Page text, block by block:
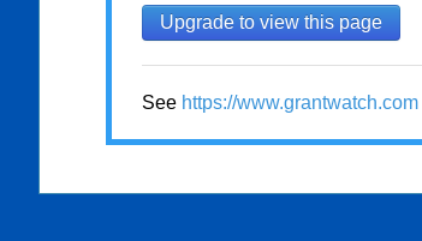
Upgrade to view this page
See https://www.grantwatch.com